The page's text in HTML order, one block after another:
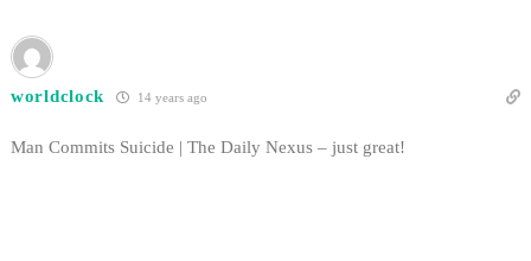
worldclock 14 years ago
Man Commits Suicide | The Daily Nexus – just great!